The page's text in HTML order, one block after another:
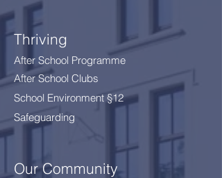
Thriving
After School Programme
After School Clubs
School Environment §12
Safeguarding
Our Community